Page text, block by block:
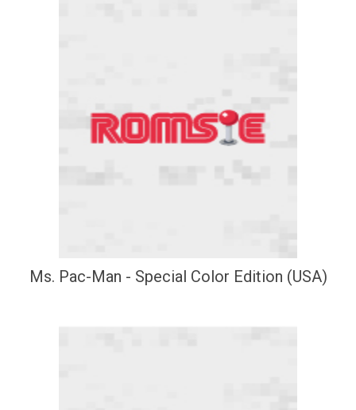
Ms. Pac-Man - Special Color Edition (USA)